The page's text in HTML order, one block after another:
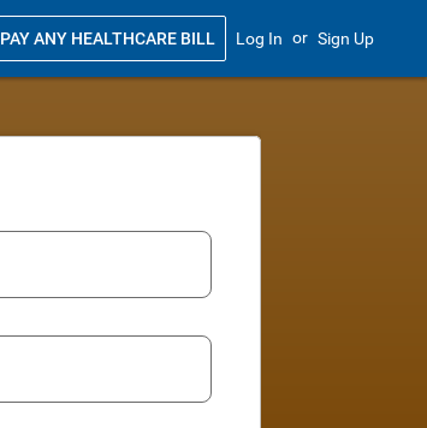
PAY ANY HEALTHCARE BILL Log In or Sign Up